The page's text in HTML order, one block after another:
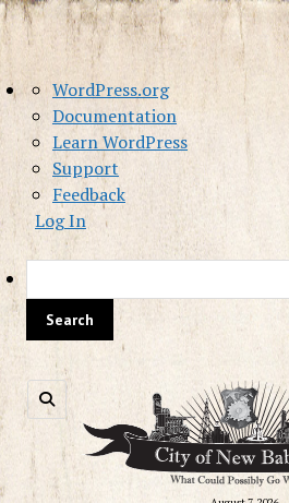
About
WordPress
WordPress.org
Documentation
Learn WordPress
Support
Feedback
Log In